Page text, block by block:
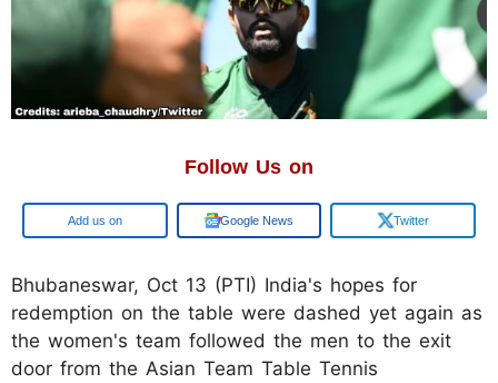
Follow Us on
Google Google News Twitter
Bhubaneswar, Oct 13 (PTI) India's hopes for
redemption on the table were dashed yet again as
the women's team followed the men to the exit
door from the Asian Team Table Tennis